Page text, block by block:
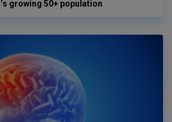
growing 50+ population